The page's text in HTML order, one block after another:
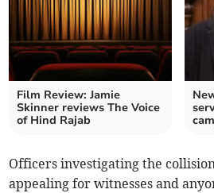
Film Review: Jamie
Skinner reviews The Voice
of Hind Rajab
Officers investigating the
appealing for witnesses and